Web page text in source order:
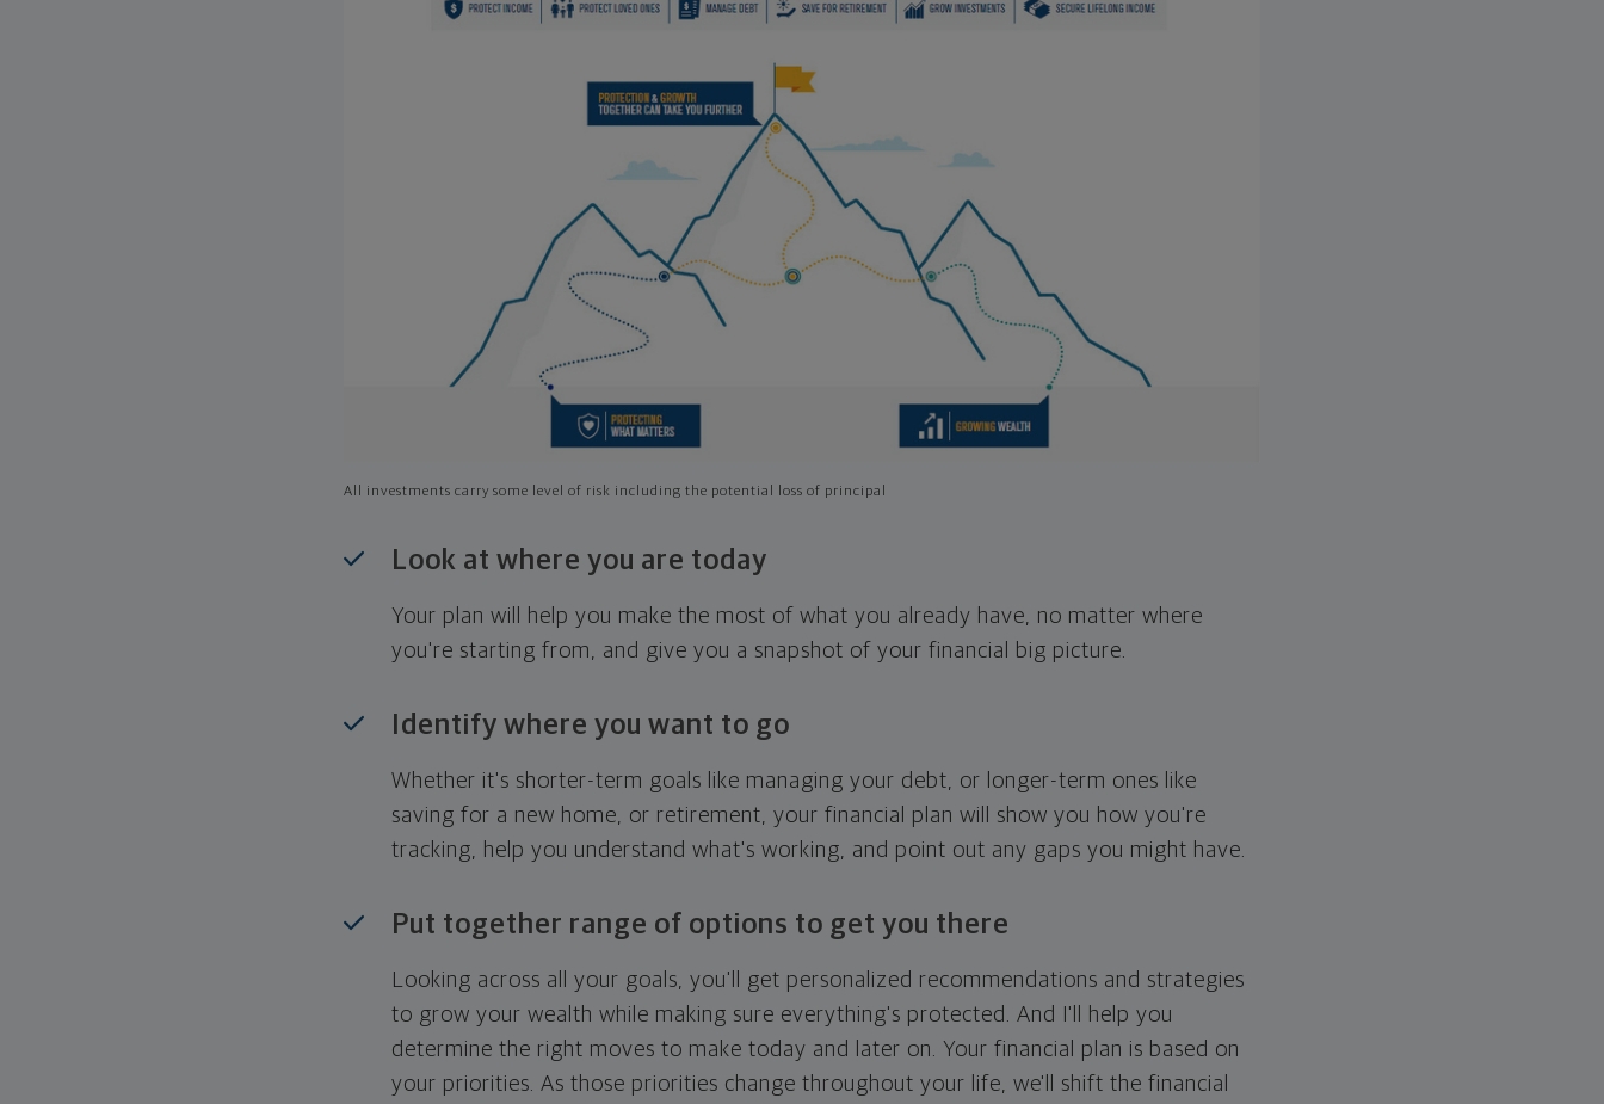
All investments carry some level of risk including the potential loss of principal
Look at where you are today
Your plan will help you make the most of what you already have, no matter where
you're starting from, and give you a snapshot of your financial big picture.
Identify where you want to go
Whether it's shorter-term goals like managing your debt, or longer-term ones like
saving for a new home, or retirement, your financial plan will show you how you're
tracking, help you understand what's working, and point out any gaps you might have.
Put together range of options to get you there
Looking across all your goals, you'll get personalized recommendations and strategies
to grow your wealth while making sure everything's protected. And I'll help you
determine the right moves to make today and later on. Your financial plan is based on
your priorities. As those priorities change throughout your life, we'll shift the financial